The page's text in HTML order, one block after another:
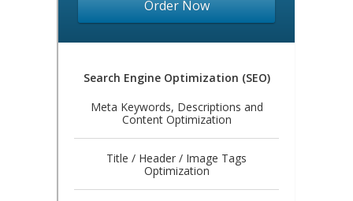
Order Now
Search Engine Optimization (SEO)
Meta Keywords, Descriptions and
Content Optimization
Title / Header / Image Tags
Optimization